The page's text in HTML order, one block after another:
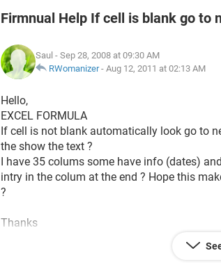
Firmnual Help If cell is blank go to
Saul - Sep 28, 2008 at 09:30 AM
RWomanizer- Aug 12, 2011 at 02:13 AM
Hello,
EXCEL FORMULA
If cell is not blank automatically look go to
the show the text ?
I have 35 colums some have info (dates)
intry in the colum at the end ? Hope this
?
Thanks